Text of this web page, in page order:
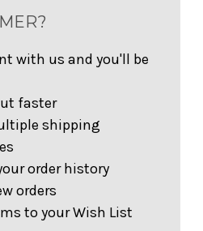
with us and you'll be
faster
shipping
order history
orders
to your Wish List